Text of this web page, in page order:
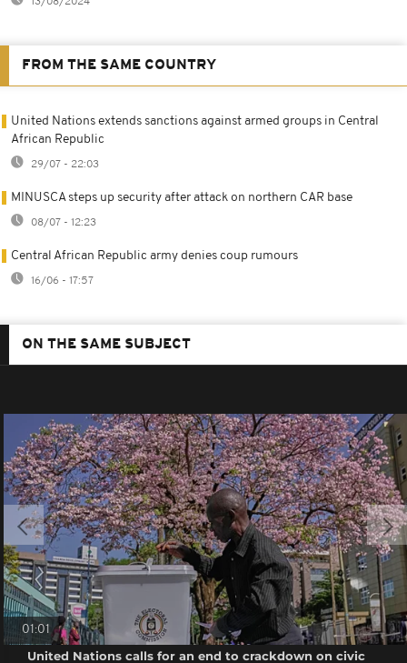
FROM THE SAME COUNTRY
United Nations extends sanctions against armed groups in Central
African Republic
29/07 - 22:03
MINUSCA steps up security after attack on northern CAR base
08/07 - 12:23
Central African Republic army denies coup rumours
16/06 - 17:57
ON THE SAME SUBJECT
01:01
United Nations calls for an end to crackdown on civic